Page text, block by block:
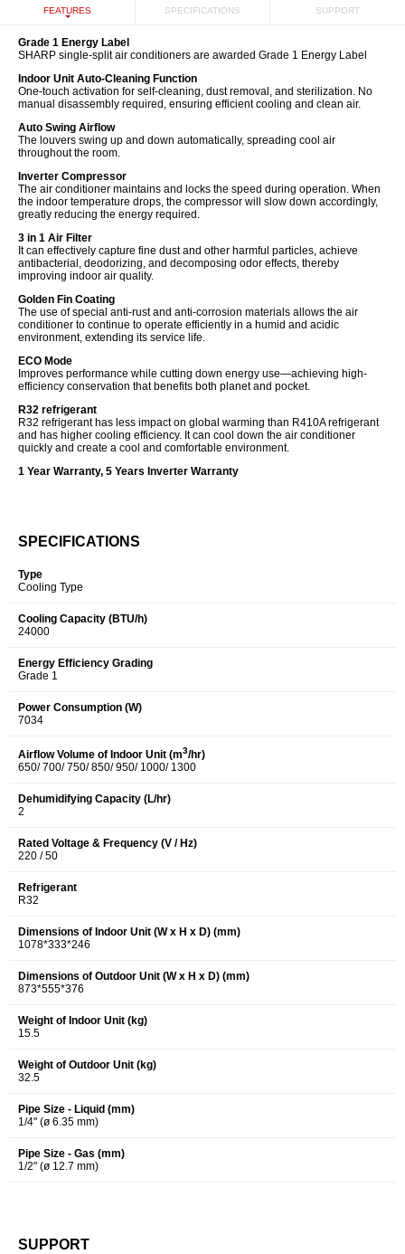
FEATURES SPECIFICATIONS SUPPORT
Grade 1 Energy Label
SHARP single-split air conditioners are awarded Grade 1 Energy Label
Indoor Unit Auto-Cleaning Function
One-touch activation for self-cleaning, dust removal, and sterilization. No
manual disassembly required, ensuring efficient cooling and clean air.
Auto Swing Airflow
The louvers swing up and down automatically, spreading cool air
throughout the room.
Inverter Compressor
The air conditioner maintains and locks the speed during operation. When
the indoor temperature drops, the compressor will slow down accordingly,
greatly reducing the energy required.
3 in 1 Air Filter
It can effectively capture fine dust and other harmful particles, achieve
antibacterial, deodorizing, and decomposing odor effects, thereby
improving indoor air quality.
Golden Fin Coating
The use of special anti-rust and anti-corrosion materials allows the air
conditioner to continue to operate efficiently in a humid and acidic
environment, extending its service life.
ECO Mode
Improves performance while cutting down energy use—achieving high-
efficiency conservation that benefits both planet and pocket.
R32 refrigerant
R32 refrigerant has less impact on global warming than R410A refrigerant
and has higher cooling efficiency. It can cool down the air conditioner
quickly and create a cool and comfortable environment.
1 Year Warranty, 5 Years Inverter Warranty
SPECIFICATIONS
Type
Cooling Type
Cooling Capacity (BTU/h)
24000
Energy Efficiency Grading
Grade 1
Power Consumption (W)
7034
Airflow Volume of Indoor Unit (m3/hr)
650/ 700/ 750/ 850/ 950/ 1000/ 1300
Dehumidifying Capacity (L/hr)
2
Rated Voltage & Frequency (V / Hz)
220 / 50
Refrigerant
R32
Dimensions of Indoor Unit (W x H x D) (mm)
1078*333*246
Dimensions of Outdoor Unit (W x H x D) (mm)
873*555*376
Weight of Indoor Unit (kg)
15.5
Weight of Outdoor Unit (kg)
32.5
Pipe Size - Liquid (mm)
1/4" (ø 6.35 mm)
Pipe Size - Gas (mm)
1/2" (ø 12.7 mm)
SUPPORT